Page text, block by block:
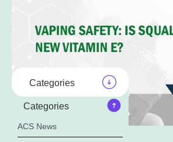
Categories
Categories
ACS News